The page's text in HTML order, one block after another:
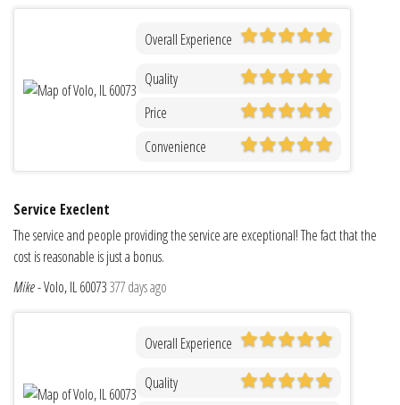
Overall Experience
Quality
Price
Convenience
Service Execlent
The service and people providing the service are exceptional! The fact that the
cost is reasonable is just a bonus.
Mike-Volo, IL 60073377 days ago
Overall Experience
Quality